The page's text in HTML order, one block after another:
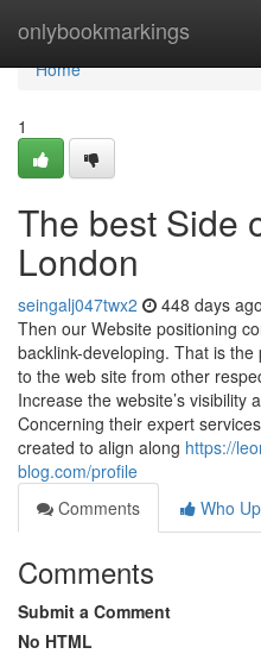
onlybookmarkings
Home
Home
1
The best Side
London
seingalj047twx2 448 days ago
Then our Website positioning
backlink-developing. That is
to the web site from other
Increase the website’s visibility
Concerning their expert
created to align along https://
blog.com/profile
Comments
Who
Comments
Submit a Comment
No HTML